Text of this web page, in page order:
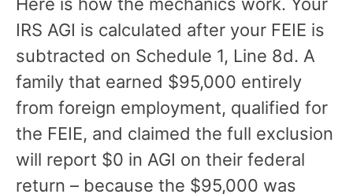
IRS AGI is calculated after your FEIE is
subtracted on Schedule 1, Line 8d. A
family that earned $95,000 entirely
from foreign employment, qualified for
the FEIE, and claimed the full exclusion
will report $0 in AGI on their federal
return – because the $95,000 was